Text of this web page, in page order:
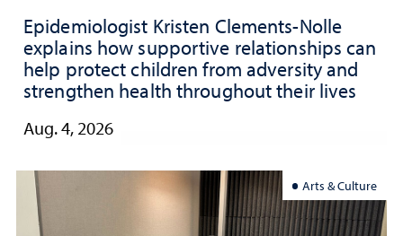
Epidemiologist Kristen Clements-Nolle
explains how supportive relationships can
help protect children from adversity and
strengthen health throughout their lives
Aug. 4, 2026
Arts & Culture